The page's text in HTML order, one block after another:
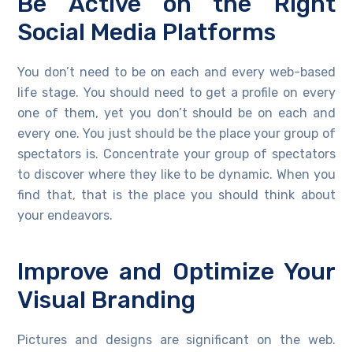
Social Media Platforms
You don’t need to be on each and every web-based
life stage. You should need to get a profile on every
one of them, yet you don’t should be on each and
every one. You just should be the place your group of
spectators is. Concentrate your group of spectators
to discover where they like to be dynamic. When you
find that, that is the place you should think about
your endeavors.
Improve and Optimize Your
Visual Branding
Pictures and designs are significant on the web.